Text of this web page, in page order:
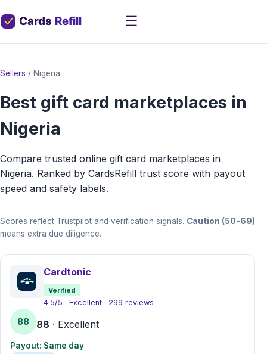
☰
Sellers / Nigeria
Best gift card marketplaces in
Nigeria
Compare trusted online gift card marketplaces in
Nigeria. Ranked by CardsRefill trust score with payout
speed and safety labels.
Scores reflect Trustpilot and verification signals. Caution (50-69)
means extra due diligence.
Cardtonic
Verified
4.5/5 · Excellent · 299 reviews
88 88 · Excellent
Payout: Same day